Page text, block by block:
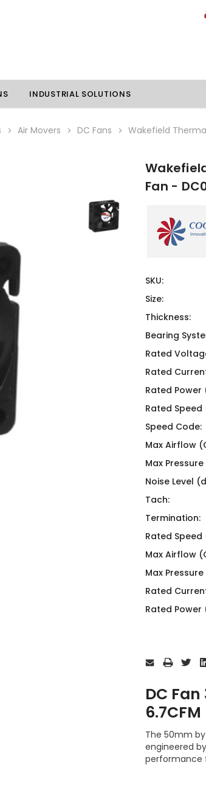
Liquid
Thermoelectric Coolers
Thermoelectric Assemblies
Standard Heatpipes
Hardware Attachments
INDUSTRIAL SOLUTIONS
Air Movers DC Fans Wakefield Thermal
Fan -
SKU:
Size:
Thickness:
Bearing
Rated
Rated
Rated Power
Rated Speed
Speed Code:
Max Airflow
Max
Noise Level
Tach:
Termination:
Rated Speed
Max Airflow
Max
Rated
Rated Power
Stock:
DC
6.7CFM
The 50mm
engineered
performance